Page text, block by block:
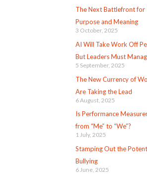
The Next Battlefront for
Purpose and Meaning
3 October, 2025
AI Will Take Work Off
But Leaders Must
5 September, 2025
The New Currency of
Are Taking the Lead
6 August, 2025
Is Performance
from “Me” to “We”?
1 July, 2025
Stamping Out the
Bullying
6 June, 2025